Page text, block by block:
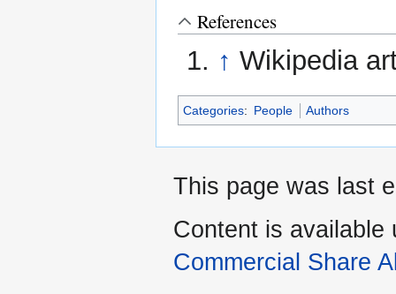
References
↑ Wikipedia
Categories: People Authors
This page was last
Content is available
Commercial Share